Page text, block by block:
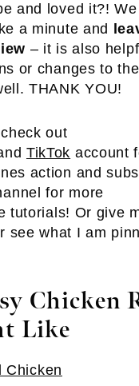
and loved it?!
a minute and
– it is also
or changes to
THANK YOU!
out
TikTok account
action and
for more
tutorials! Or give
see what I am
Chicken
Like
Chicken